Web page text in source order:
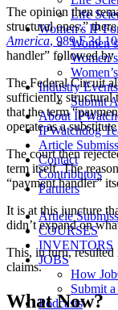
Life
Women’s IP
Industry Events
Submit
About
IPWatchdog
Article
Contact
Contributors
Partners
Article
COURSES
INVENTORS
JOBS
How
Submit
Podcasts
The opinion then
structural ones,”
America, 989 F.3d
handler” followed by
The Federal Circuit
sufficiently structural
that the term
operate as a
The court then
term itself. The
“payment handler”
It is at this juncture
didn’t expand on
This, in turn, resulted
claims.
What Now?